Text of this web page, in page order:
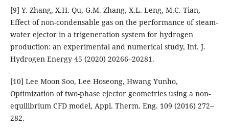
[9] Y. Zhang, X.H. Qu, G.M. Zhang, X.L. Leng, M.C. Tian,
Effect of non-condensable gas on the performance of steam-
water ejector in a trigeneration system for hydrogen
production: an experimental and numerical study, Int. J.
Hydrogen Energy 45 (2020) 20266–20281.
[10] Lee Moon Soo, Lee Hoseong, Hwang Yunho,
Optimization of two-phase ejector geometries using a non-
equilibrium CFD model, Appl. Therm. Eng. 109 (2016) 272–
282.